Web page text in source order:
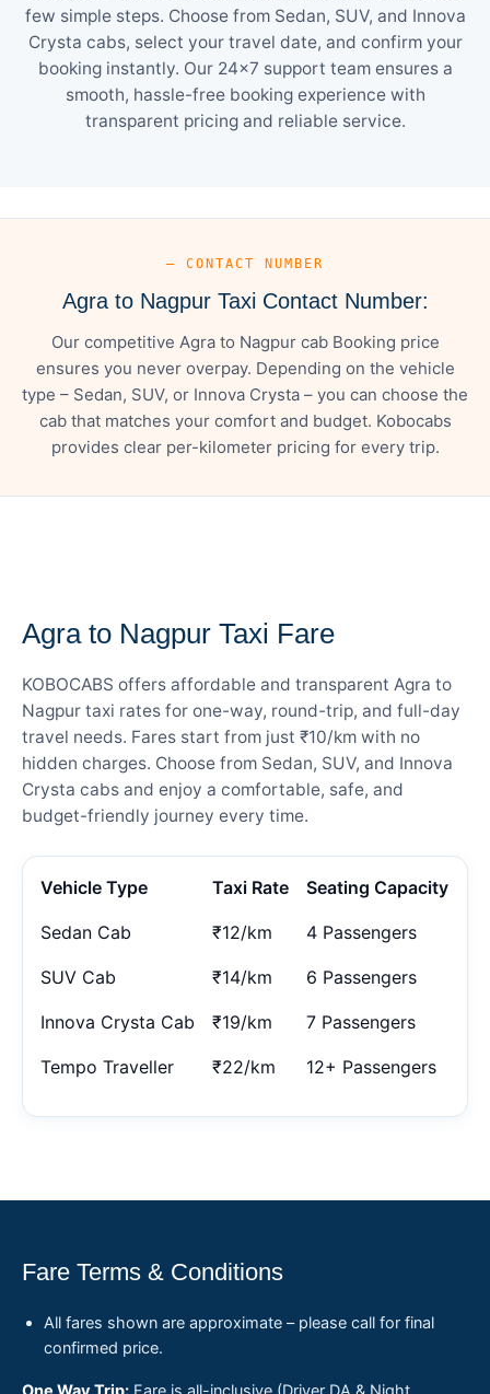
few simple steps. Choose from Sedan, SUV, and Innova
Crysta cabs, select your travel date, and confirm your
booking instantly. Our 24×7 support team ensures a
smooth, hassle-free booking experience with
transparent pricing and reliable service.
— CONTACT NUMBER
Agra to Nagpur Taxi Contact Number:
Our competitive Agra to Nagpur cab Booking price
ensures you never overpay. Depending on the vehicle
type – Sedan, SUV, or Innova Crysta – you can choose the
cab that matches your comfort and budget. Kobocabs
provides clear per-kilometer pricing for every trip.
Agra to Nagpur Taxi Fare
KOBOCABS offers affordable and transparent Agra to
Nagpur taxi rates for one-way, round-trip, and full-day
travel needs. Fares start from just ₹10/km with no
hidden charges. Choose from Sedan, SUV, and Innova
Crysta cabs and enjoy a comfortable, safe, and
budget-friendly journey every time.
Vehicle Type Taxi Rate Seating Capacity
Sedan Cab ₹12/km 4 Passengers
SUV Cab ₹14/km 6 Passengers
Innova Crysta Cab ₹19/km 7 Passengers
Tempo Traveller ₹22/km 12+ Passengers
Fare Terms & Conditions
All fares shown are approximate – please call for final
confirmed price.